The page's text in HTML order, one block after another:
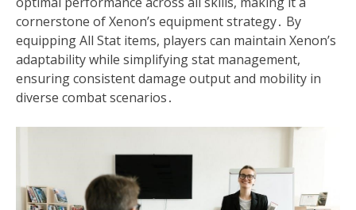
cornerstone of Xenon’s equipment strategy․ By
equipping All Stat items, players can maintain Xenon’s
adaptability while simplifying stat management,
ensuring consistent damage output and mobility in
diverse combat scenarios․